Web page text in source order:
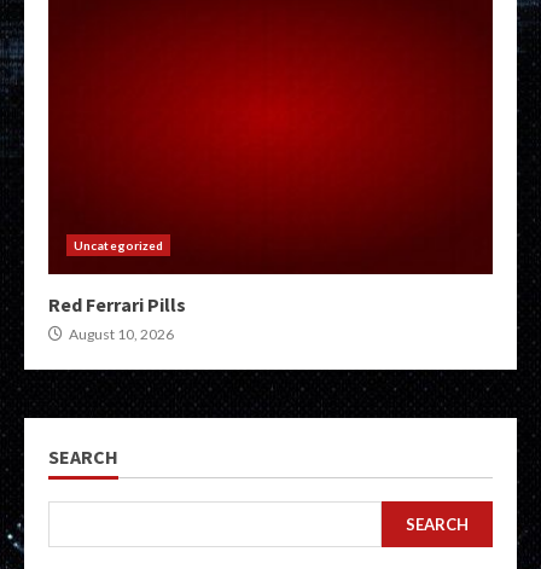
Uncategorized
Red Ferrari Pills
August 10, 2026
SEARCH
SEARCH